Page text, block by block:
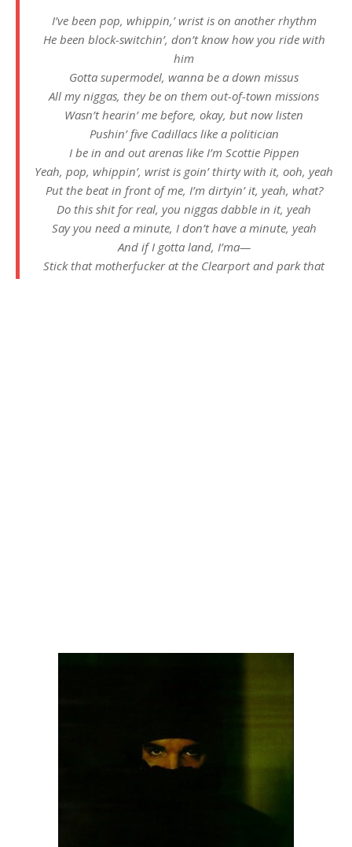
I’ve been pop, whippin,’ wrist is on another rhythm
He been block-switchin’, don’t know how you ride with
him
Gotta supermodel, wanna be a down missus
All my niggas, they be on them out-of-town missions
Wasn’t hearin’ me before, okay, but now listen
Pushin’ five Cadillacs like a politician
I be in and out arenas like I’m Scottie Pippen
Yeah, pop, whippin’, wrist is goin’ thirty with it, ooh, yeah
Put the beat in front of me, I’m dirtyin’ it, yeah, what?
Do this shit for real, you niggas dabble in it, yeah
Say you need a minute, I don’t have a minute, yeah
And if I gotta land, I’ma—
Stick that motherfucker at the Clearport and park that